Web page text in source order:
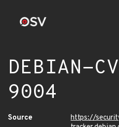
DEBIAN-
9004
Source
https://